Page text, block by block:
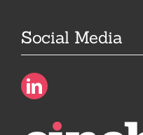
Social Media